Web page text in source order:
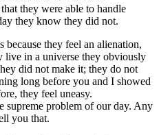
they were able to handle
they know they did not.
because they feel an alienation,
live in a universe they obviously
did not make it; they do not
long before you and I showed
they feel uneasy.
supreme problem of our day. Any
you that.